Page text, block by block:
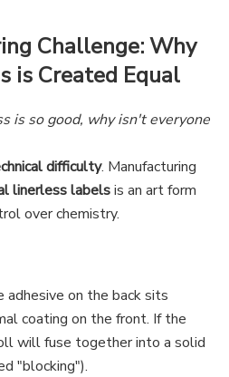
Challenge: Why
is Created Equal
is so good, why isn't everyone
difficulty. Manufacturing
linerless labelsis an art form
over chemistry.
adhesive on the back sits
coating on the front. If the
will fuse together into a solid
"blocking").